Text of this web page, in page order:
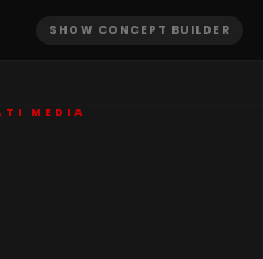
SHOW CONCEPT BUILDER
MEDIA